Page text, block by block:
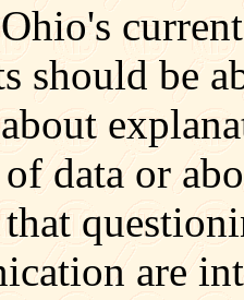
should be
data or
are